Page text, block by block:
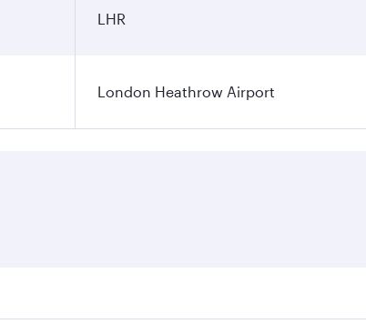
LHR
London Heathrow Airport